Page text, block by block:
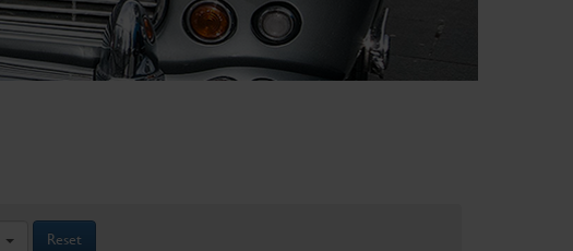
Reset